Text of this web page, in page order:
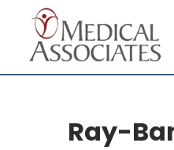
Ray-